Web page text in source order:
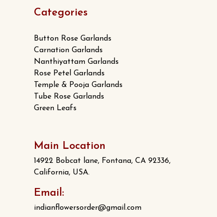
Categories
Button Rose Garlands
Carnation Garlands
Nanthiyattam Garlands
Rose Petel Garlands
Temple & Pooja Garlands
Tube Rose Garlands
Green Leafs
Main Location
14922 Bobcat lane, Fontana, CA 92336,
California, USA.
Email:
indianflowersorder@gmail.com